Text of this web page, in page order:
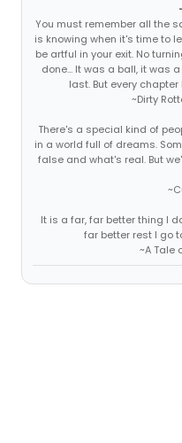
You must remember all the
is knowing when it's time to
be artful in your exit. No
done... It was a ball, it was
last. But every
~Dirty
There's a special kind of
in a world full of dreams.
false and what's real. But
It is a far, far better thing I
far better rest I go
~A Tale